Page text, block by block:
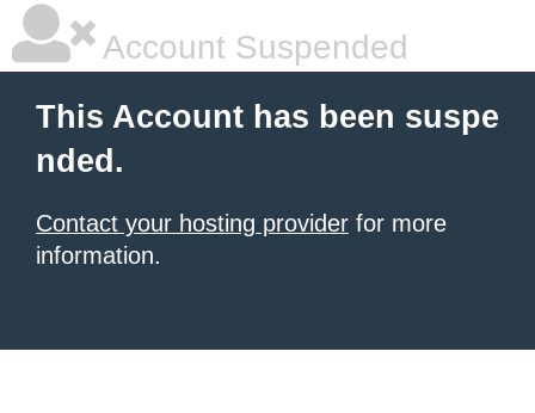
Account Suspended
This Account has been suspe
nded.
Contact your hosting provider for more
information.